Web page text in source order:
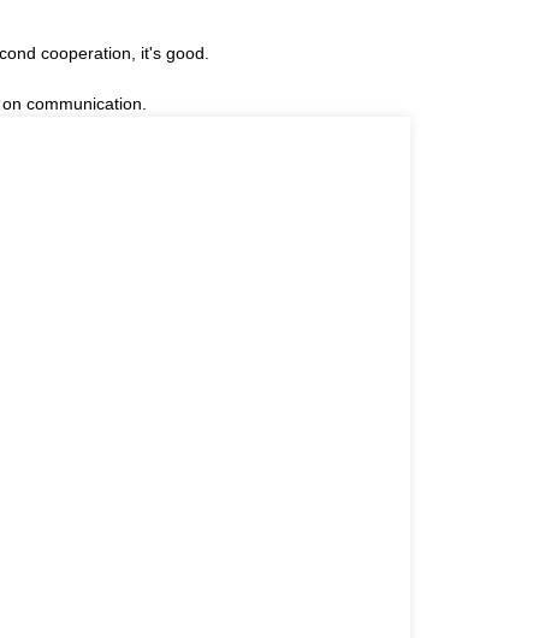
cooperation, it's good.
communication.